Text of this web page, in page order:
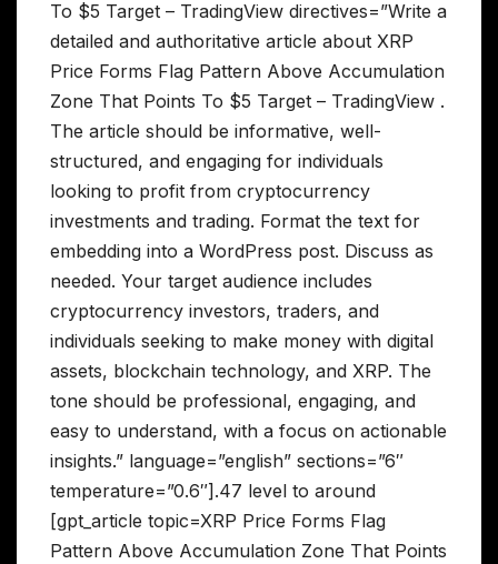
To $5 Target – TradingView directives=”Write a
detailed and authoritative article about XRP
Price Forms Flag Pattern Above Accumulation
Zone That Points To $5 Target – TradingView .
The article should be informative, well-
structured, and engaging for individuals
looking to profit from cryptocurrency
investments and trading. Format the text for
embedding into a WordPress post. Discuss as
needed. Your target audience includes
cryptocurrency investors, traders, and
individuals seeking to make money with digital
assets, blockchain technology, and XRP. The
tone should be professional, engaging, and
easy to understand, with a focus on actionable
insights.” language=”english” sections=”6″
temperature=”0.6″].47 level to around
[gpt_article topic=XRP Price Forms Flag
Pattern Above Accumulation Zone That Points